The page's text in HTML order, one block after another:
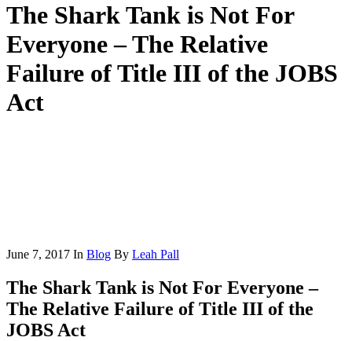
The Shark Tank is Not For
Everyone – The Relative
Failure of Title III of the JOBS
Act
June 7, 2017 In Blog By Leah Pall
The Shark Tank is Not For Everyone –
The Relative Failure of Title III of the
JOBS Act